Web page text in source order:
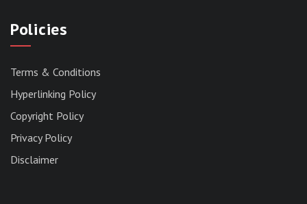
Policies
Terms & Conditions
Hyperlinking Policy
Copyright Policy
Privacy Policy
Disclaimer